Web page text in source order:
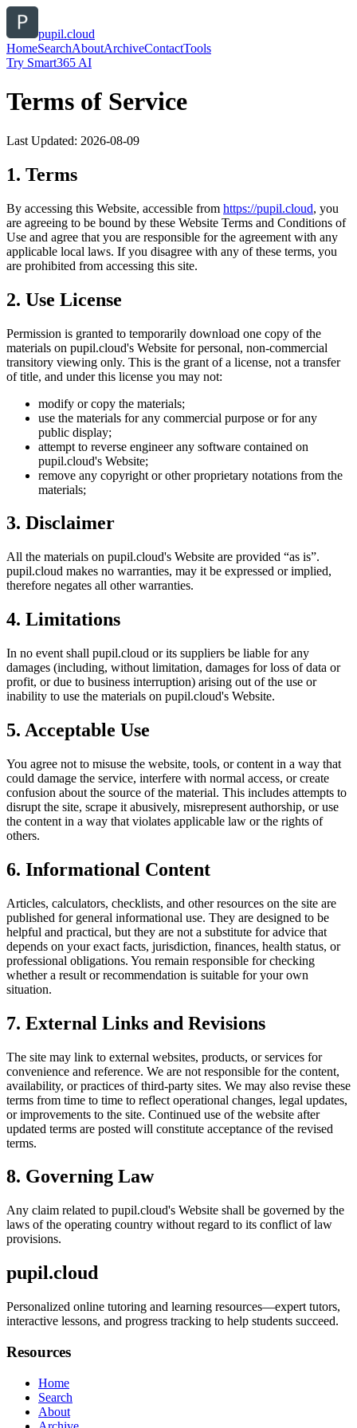
pupil.cloud
HomeSearchAboutArchiveContactTools
Try Smart365 AI
Terms of Service
Last Updated: 2026-08-09
1. Terms
By accessing this Website, accessible from https://pupil.cloud, you
are agreeing to be bound by these Website Terms and Conditions of
Use and agree that you are responsible for the agreement with any
applicable local laws. If you disagree with any of these terms, you
are prohibited from accessing this site.
2. Use License
Permission is granted to temporarily download one copy of the
materials on pupil.cloud's Website for personal, non-commercial
transitory viewing only. This is the grant of a license, not a transfer
of title, and under this license you may not:
modify or copy the materials;
use the materials for any commercial purpose or for any
public display;
attempt to reverse engineer any software contained on
pupil.cloud's Website;
remove any copyright or other proprietary notations from the
materials;
3. Disclaimer
All the materials on pupil.cloud's Website are provided “as is”.
pupil.cloud makes no warranties, may it be expressed or implied,
therefore negates all other warranties.
4. Limitations
In no event shall pupil.cloud or its suppliers be liable for any
damages (including, without limitation, damages for loss of data or
profit, or due to business interruption) arising out of the use or
inability to use the materials on pupil.cloud's Website.
5. Acceptable Use
You agree not to misuse the website, tools, or content in a way that
could damage the service, interfere with normal access, or create
confusion about the source of the material. This includes attempts to
disrupt the site, scrape it abusively, misrepresent authorship, or use
the content in a way that violates applicable law or the rights of
others.
6. Informational Content
Articles, calculators, checklists, and other resources on the site are
published for general informational use. They are designed to be
helpful and practical, but they are not a substitute for advice that
depends on your exact facts, jurisdiction, finances, health status, or
professional obligations. You remain responsible for checking
whether a result or recommendation is suitable for your own
situation.
7. External Links and Revisions
The site may link to external websites, products, or services for
convenience and reference. We are not responsible for the content,
availability, or practices of third-party sites. We may also revise these
terms from time to time to reflect operational changes, legal updates,
or improvements to the site. Continued use of the website after
updated terms are posted will constitute acceptance of the revised
terms.
8. Governing Law
Any claim related to pupil.cloud's Website shall be governed by the
laws of the operating country without regard to its conflict of law
provisions.
pupil.cloud
Personalized online tutoring and learning resources—expert tutors,
interactive lessons, and progress tracking to help students succeed.
Resources
Home
Search
About